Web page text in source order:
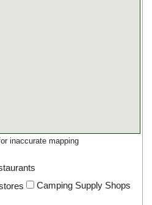
inaccurate mapping
Camping Supply Shops